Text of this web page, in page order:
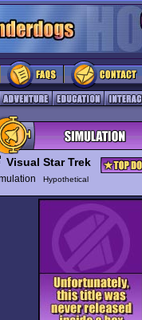
Visual Star Trek
Hypothetical